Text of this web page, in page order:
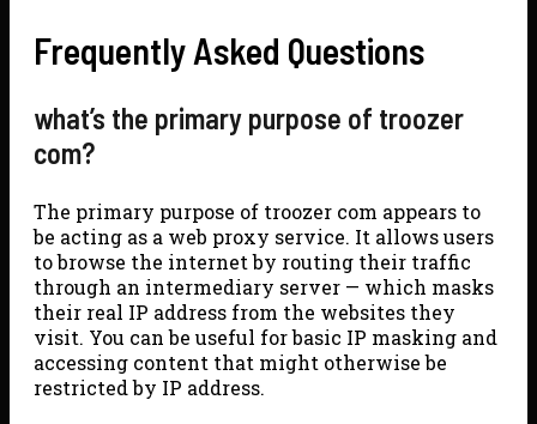
Frequently Asked Questions
what’s the primary purpose of troozer
com?
The primary purpose of troozer com appears to
be acting as a web proxy service. It allows users
to browse the internet by routing their traffic
through an intermediary server — which masks
their real IP address from the websites they
visit. You can be useful for basic IP masking and
accessing content that might otherwise be
restricted by IP address.